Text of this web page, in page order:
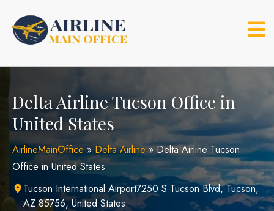
content
Delta Airline Tucson Office in
United States
AirlineMainOffice»Delta Airline»Delta Airline Tucson
Office in United States
Tucson International Airport7250 S Tucson Blvd, Tucson,
AZ 85756, United States